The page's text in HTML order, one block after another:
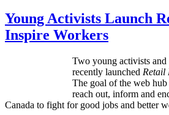
Young Activists Launch
Inspire Workers
Two young activists and
recently launched Retail
The goal of the web
reach out, inform and
Canada to fight for good jobs and better